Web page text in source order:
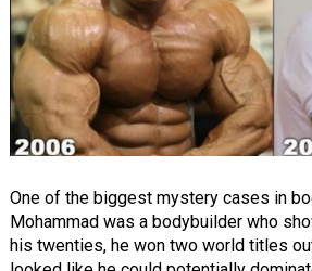
One of the biggest mystery cases in
Mohammad was a bodybuilder who
his twenties, he won two world titles